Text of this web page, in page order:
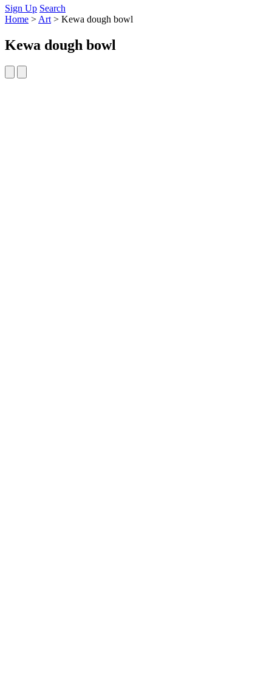
Sign Up Search
Home > Art > Kewa dough bowl
Kewa dough bowl